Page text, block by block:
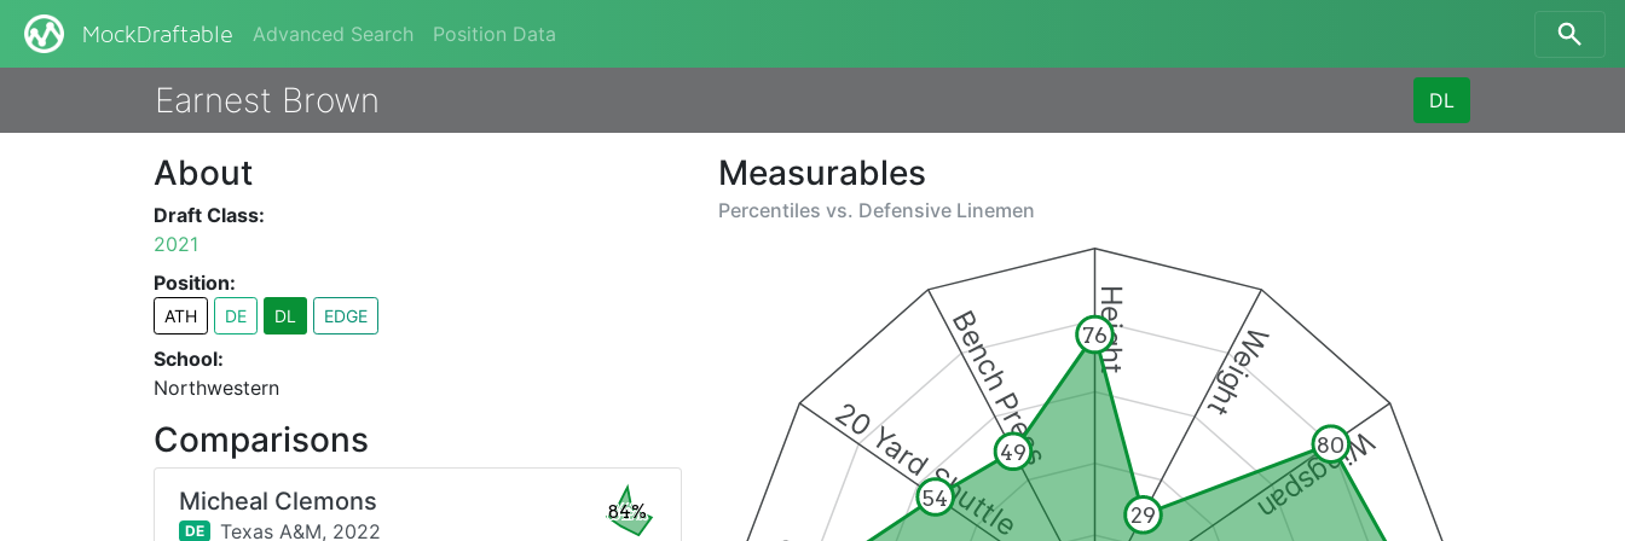
MockDraftable Advanced Search Position Data
Earnest Brown DL
Measurables
Percentiles vs. Defensive Linemen
Height Weight
Wingspan
20 Yard Shuttle
Bench Press 76
29
80
54
49
About
Draft Class:
2021
Position:
ATH DE DL EDGE
School:
Northwestern
Comparisons
Micheal Clemons
DE Texas A&M, 2022
84%